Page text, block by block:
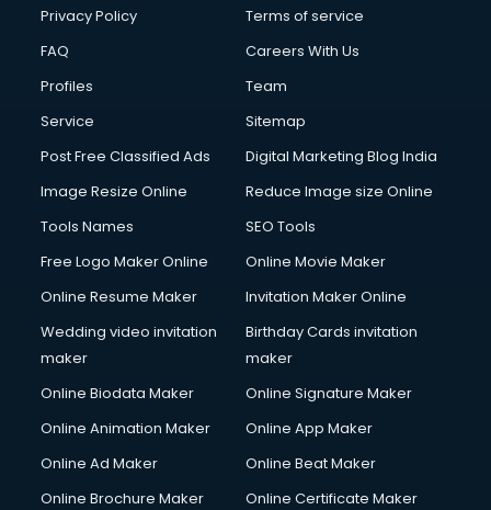
Financial Modelling courses in dehradun
Fire Safety courses in dehradun
First Aid courses in dehradun
Fitness Trainer courses in dehradun
Flower Arrangement courses in dehradun
Fluent English Speaking courses in dehradun
French Language courses in dehradun
German Langauge courses in dehradun
Gnm courses in dehradun
Google Adwords courses in dehradun
Government Beauty Parlour courses in dehradun
Gym Trainer courses in dehradun
Hacking courses in dehradun
Privacy Policy
Terms of service
FAQ
Careers With Us
Profiles
Team
Service
Sitemap
Post Free Classified Ads
Digital Marketing Blog India
Image Resize Online
Reduce Image size Online
Tools Names
SEO Tools
Free Logo Maker Online
Online Movie Maker
Online Resume Maker
Invitation Maker Online
Wedding video invitation
maker
Birthday Cards invitation
maker
Online Biodata Maker
Online Signature Maker
Online Animation Maker
Online App Maker
Online Ad Maker
Online Beat Maker
Online Brochure Maker
Online Certificate Maker